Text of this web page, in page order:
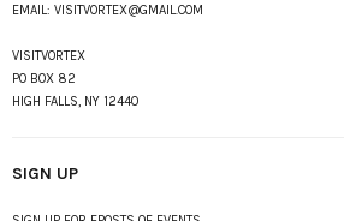
EMAIL: VISITVORTEX@GMAIL.COM
VISITVORTEX
PO BOX 82
HIGH FALLS, NY 12440
SIGN UP